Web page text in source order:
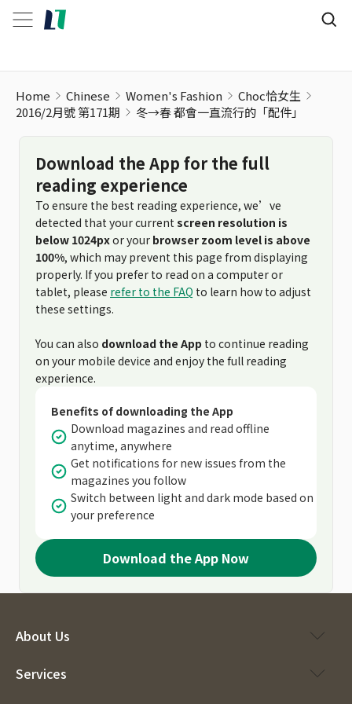
Home Chinese Women's Fashion
Choc恰女生
2016/2月號 第171期
冬→春 都會一直流行的「配件」
Download the App for the full
reading experience
To ensure the best reading experience, we’ve
detected that your current screen resolution is
below 1024pxor your browser zoom level is above
100%, which may prevent this page from displaying
properly. If you prefer to read on a computer or
tablet, please refer to the FAQ to learn how to adjust
these settings.
You can also download the App to continue reading
on your mobile device and enjoy the full reading
experience.
Benefits of downloading the App
Download magazines and read offline
anytime, anywhere
Get notifications for new issues from the
magazines you follow
Switch between light and dark mode based on
your preference
Download the App Now
About Us
Services